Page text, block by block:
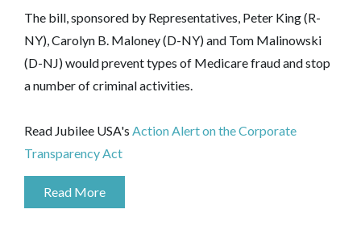
The bill, sponsored by Representatives, Peter King (R-
NY), Carolyn B. Maloney (D-NY) and Tom Malinowski
(D-NJ) would prevent types of Medicare fraud and stop
a number of criminal activities.
Read Jubilee USA's Action Alert on the Corporate
Transparency Act
Read More